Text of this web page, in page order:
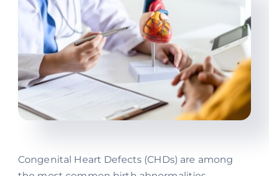
Congenital Heart Defects (CHDs) are among